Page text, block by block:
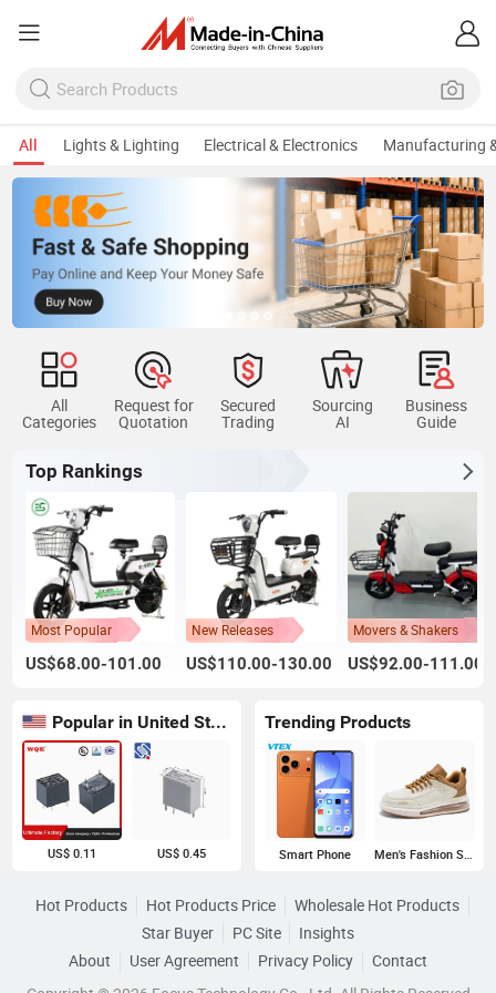
All Lights & Lighting Electrical & Electronics Manufacturing
All
Categories
Request for
Quotation
Secured
Trading
Sourcing
AI
Business
Guide
Top Rankings
Most Popular
US$68.00-101.00
New Releases
US$110.00-130.00
Movers & Shakers
US$92.00-111.00
Popular in United States
US$ 0.11 US$ 0.45
Trending Products
Smart Phone Men's Fashion Sneakers
Hot Products Hot Products Price
Wholesale Hot Products
Star Buyer
PC Site
Insights
About
User Agreement Privacy Policy
Contact